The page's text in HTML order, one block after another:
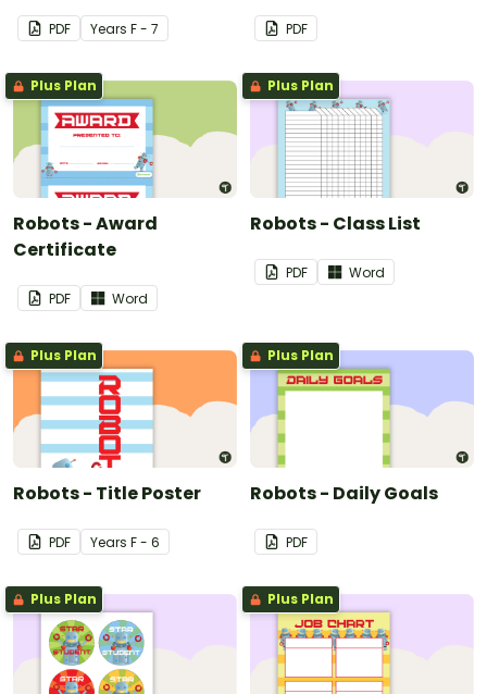
PDF Years F - 7 PDF
Plus Plan
Robots - Award
Certificate
PDF Word
Plus Plan
Robots - Class List
PDF Word
Plus Plan
Robots - Title Poster
PDF Years F - 6
Plus Plan
Robots - Daily Goals
PDF
Plus Plan Plus Plan